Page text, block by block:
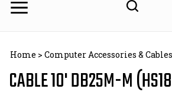
Home > Computer Accessories & Cables
CABLE 10' DB25M-M